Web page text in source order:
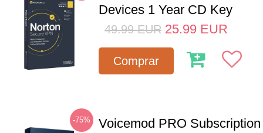
Devices 1 Year CD Key
49.99 EUR 25.99 EUR
Comprar
-75%
Voicemod PRO